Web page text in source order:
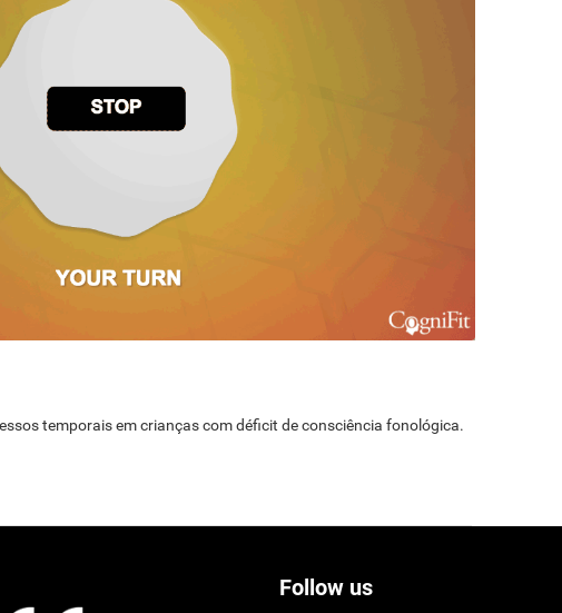
temporais em crianças com déficit de consciência fonológica.
Follow us